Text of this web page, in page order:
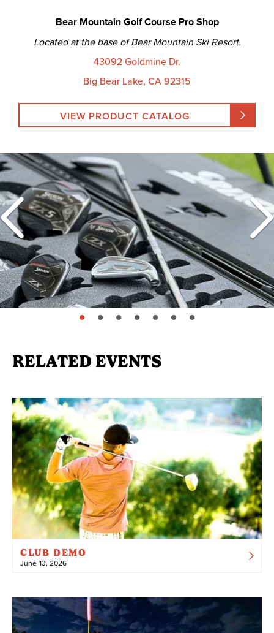
Bear Mountain Golf Course Pro Shop
Located at the base of Bear Mountain Ski Resort.
43092 Goldmine Dr.
Big Bear Lake, CA 92315
VIEW PRODUCT CATALOG
page: 1 page: 2 page: 3 page: 4 page: 5 page: 6 page: 7
RELATED EVENTS
CLUB DEMO
June 13, 2026